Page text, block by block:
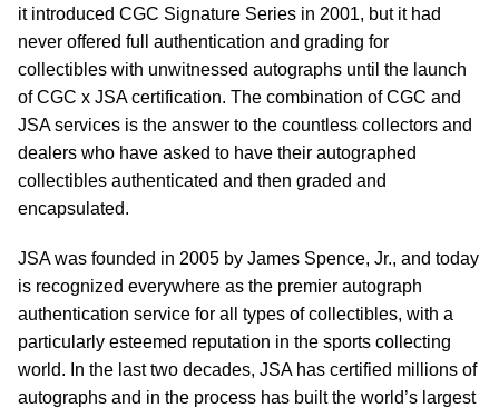
it introduced CGC Signature Series in 2001, but it had
never offered full authentication and grading for
collectibles with unwitnessed autographs until the launch
of CGC x JSA certification. The combination of CGC and
JSA services is the answer to the countless collectors and
dealers who have asked to have their autographed
collectibles authenticated and then graded and
encapsulated.
JSA was founded in 2005 by James Spence, Jr., and today
is recognized everywhere as the premier autograph
authentication service for all types of collectibles, with a
particularly esteemed reputation in the sports collecting
world. In the last two decades, JSA has certified millions of
autographs and in the process has built the world’s largest